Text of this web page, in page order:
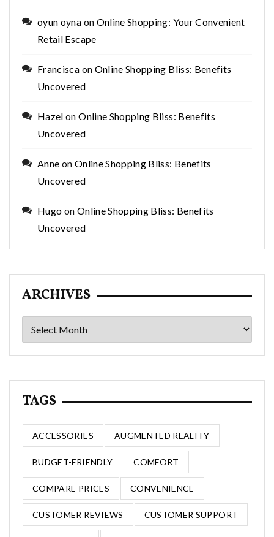
oyun oyna on Online Shopping: Your Convenient
Retail Escape
Francisca on Online Shopping Bliss: Benefits
Uncovered
Hazel onOnline Shopping Bliss: Benefits
Uncovered
Anne on Online Shopping Bliss: Benefits
Uncovered
Hugo on Online Shopping Bliss: Benefits
Uncovered
ARCHIVES
Archives
TAGS
ACCESSORIES AUGMENTED REALITY
BUDGET-FRIENDLY COMFORT
COMPARE PRICES CONVENIENCE
CUSTOMER REVIEWS CUSTOMER SUPPORT